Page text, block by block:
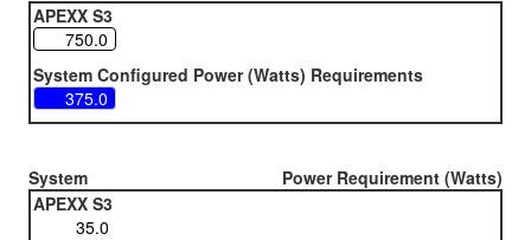
APEXX S3
System Configured Power (Watts) Requirements
System
Power Requirement (Watts)
APEXX S3